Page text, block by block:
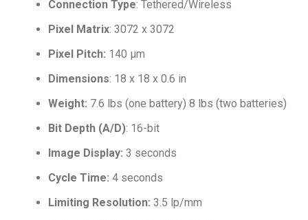
Connection Type: Tethered/Wireless
Pixel Matrix: 3072 x 3072
Pixel Pitch: 140 μm
Dimensions: 18 x 18 x 0.6 in
Weight: 7.6 lbs (one battery) 8 lbs (two batteries)
Bit Depth (A/D): 16-bit
Image Display: 3 seconds
Cycle Time: 4 seconds
Limiting Resolution: 3.5 lp/mm